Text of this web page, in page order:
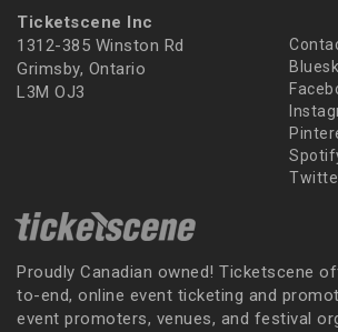
Ticketscene Inc
1312-385 Winston Rd
Grimsby, Ontario
L3M OJ3
Proudly Canadian owned! Ticketscene
to-end, online event ticketing and
event promoters, venues, and festival